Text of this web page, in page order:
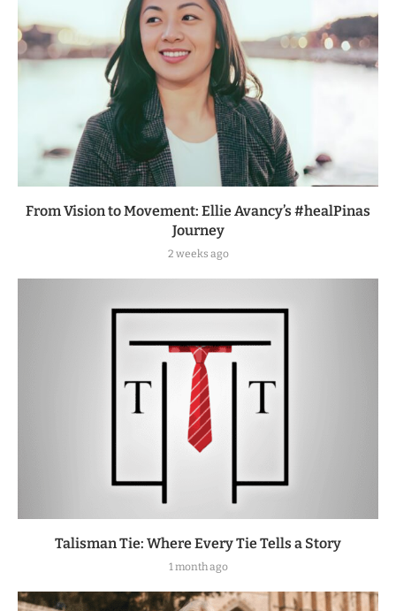
From Vision to Movement: Ellie Avancy’s #healPinas
Journey
2 weeks ago
Talisman Tie: Where Every Tie Tells a Story
1 month ago